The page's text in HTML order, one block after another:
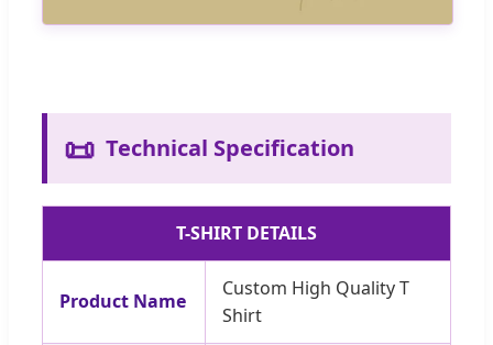
📜 Technical Specification
T-SHIRT DETAILS
Product Name
Custom High Quality T
Shirt